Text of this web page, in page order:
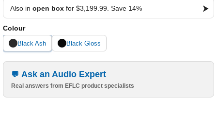
Also inopen box for $3,199.99. Save 14%
Colour
Black Ash Black Gloss
Ask an Audio Expert
Real answers from EFLC product specialists